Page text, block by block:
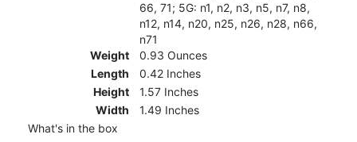
66, 71; 5G: n1, n2, n3, n5, n7, n8,
n12, n14, n20, n25, n26, n28, n66,
n71
Weight
0.93 Ounces
Length
0.42 Inches
Height
1.57 Inches
Width
1.49 Inches
What's in the box